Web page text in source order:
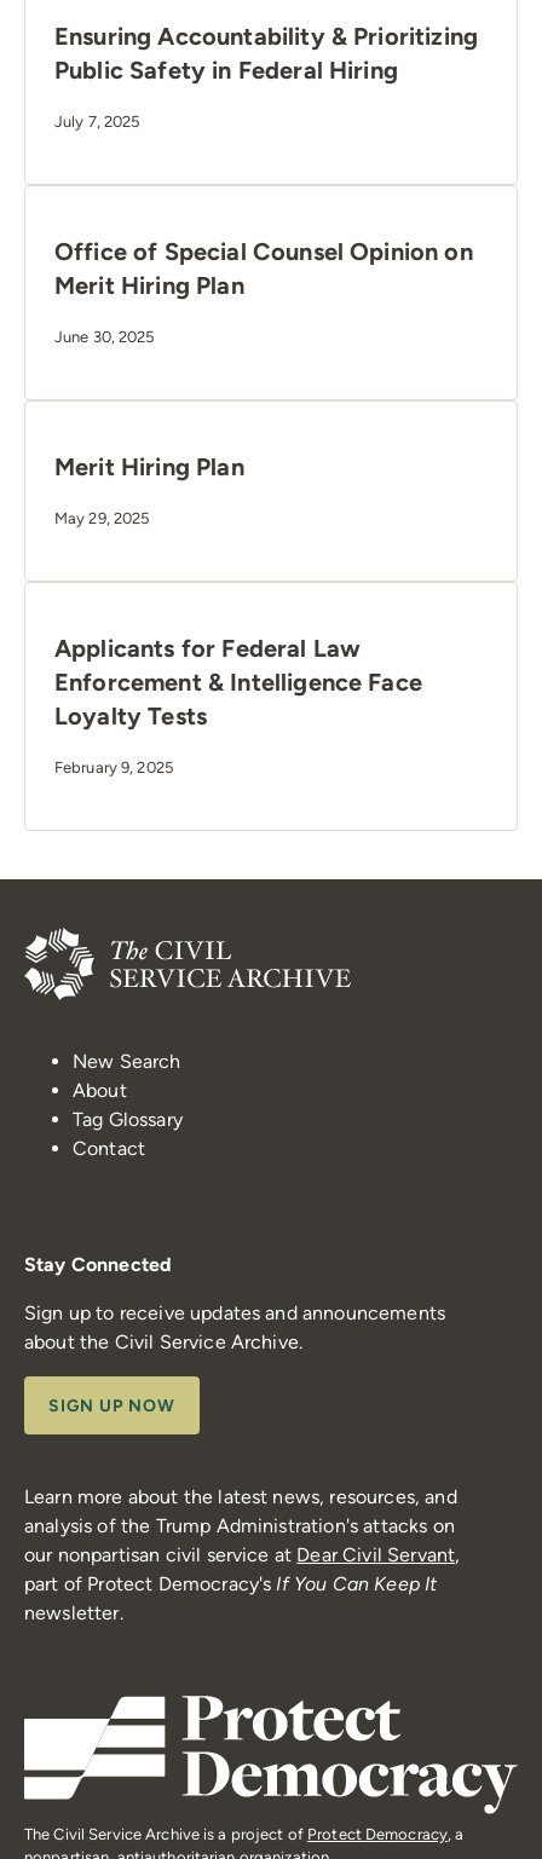
Ensuring Accountability & Prioritizing
Public Safety in Federal Hiring
July 7, 2025
Office of Special Counsel Opinion on
Merit Hiring Plan
June 30, 2025
Merit Hiring Plan
May 29, 2025
Applicants for Federal Law
Enforcement & Intelligence Face
Loyalty Tests
February 9, 2025
New Search
About
Tag Glossary
Contact
The Civil Service Archive is a project of Protect Democracy, a
Stay Connected
Sign up to receive updates and announcements
about the Civil Service Archive.
SIGN UP NOW
Learn more about the latest news, resources, and
analysis of the Trump Administration's attacks on
our nonpartisan civil service at Dear Civil Servant,
part of Protect Democracy's If You Can Keep It
newsletter.